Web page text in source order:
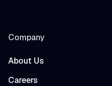
Company
About Us
Careers